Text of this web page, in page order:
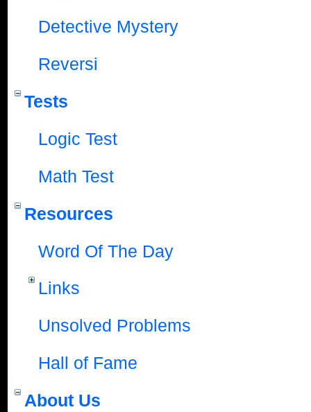
Detective Mystery
Reversi
Tests
Logic Test
Math Test
Resources
Word Of The Day
Links
Unsolved Problems
Hall of Fame
About Us